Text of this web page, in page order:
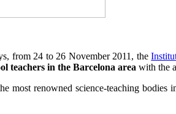
from 24 to 26 November 2011, the
teachers in the Barcelona area with the
most renowned science-teaching